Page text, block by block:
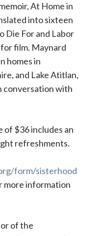
At Home in
into sixteen
Die For and Labor
film. Maynard
homes in
and Lake Atitlan,
conversation with
of $36 includes an
refreshments.
form/sisterhood
more information
of the